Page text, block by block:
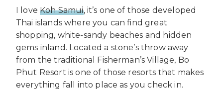
I loveKoh Samui, it’s one of those developed
Thai islands where you can find great
shopping, white-sandy beaches and hidden
gems inland. Located a stone’s throw away
from the traditional Fisherman’s Village, Bo
Phut Resort is one of those resorts that makes
everything fall into place as you check in.